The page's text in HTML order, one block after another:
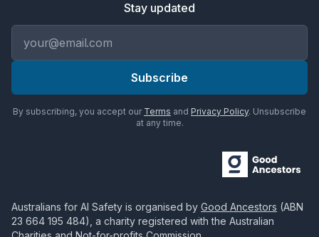
Stay updated
Subscribe
By subscribing, you accept our Terms and Privacy Policy. Unsubscribe
at any time.
Australians for AI Safety is organised by Good Ancestors (ABN
23 664 195 484), a charity registered with the Australian